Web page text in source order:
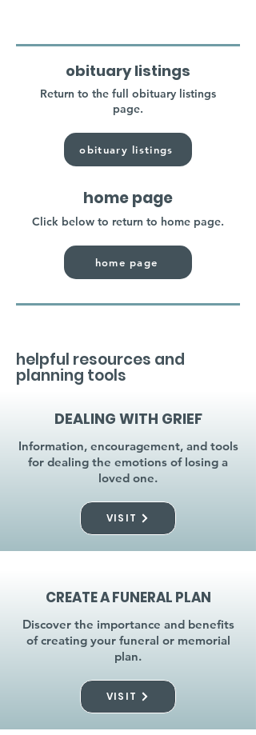
obituary listings
Return to the full obituary listings
page.
obituary listings
home page
Click below to return to home page.
home page
helpful resources and
planning tools
DEALING WITH GRIEF
Information, encouragement, and tools
for dealing the emotions of losing a
loved one.
VISIT
CREATE A FUNERAL PLAN
Discover the importance and benefits
of creating your funeral or memorial
plan.
VISIT